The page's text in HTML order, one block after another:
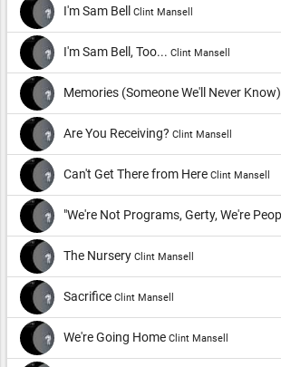
I'm Sam Bell Clint Mansell
I'm Sam Bell, Too... Clint Mansell
Memories (Someone We'll Never Know)
Are You Receiving? Clint Mansell
Can't Get There from Here Clint Mansell
The Nursery Clint Mansell
Sacrifice Clint Mansell
We're Going Home Clint Mansell